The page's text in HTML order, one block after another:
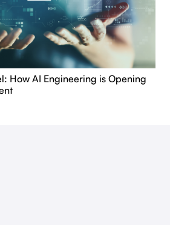
How AI Engineering is Opening